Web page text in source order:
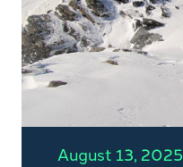
August 13, 2025